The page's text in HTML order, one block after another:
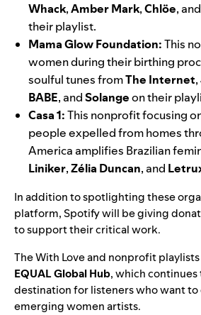
Whack,AmberMark,Chlöe, and
their playlist.
Mama Glow Foundation:This
women during their birthing
soulful tunes fromThe Internet,
BABE, andSolangeon their
Casa 1:This nonprofit focusing
people expelled from homes
America amplifies Brazilian
Liniker,Zélia Duncan, and
In addition to spotlighting these
platform, Spotify will be giving
to support their critical work.
The With Love and nonprofit
EQUAL Global Hub, which
destination for listeners who want
emerging women artists.